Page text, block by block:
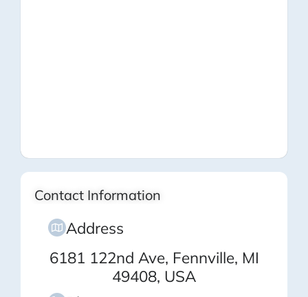
Contact Information
Address
6181 122nd Ave, Fennville, MI
49408, USA